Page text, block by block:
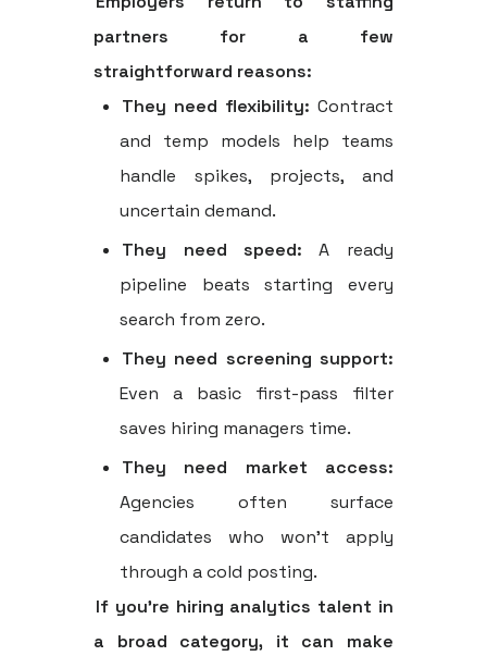
partners for a few
straightforward reasons:
They need flexibility: Contract
and temp models help teams
handle spikes, projects, and
uncertain demand.
They need speed: A ready
pipeline beats starting every
search from zero.
They need screening support:
Even a basic first-pass filter
saves hiring managers time.
They need market access:
Agencies often surface
candidates who won't apply
through a cold posting.
If you're hiring analytics talent in
a broad category, it can make